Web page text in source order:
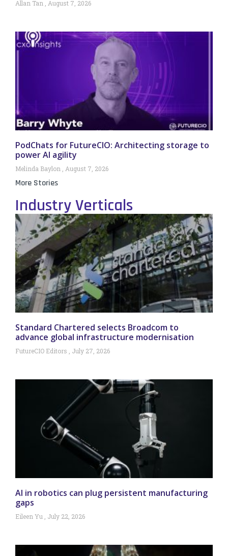
Allan Tan August 7, 2026
PodChats for FutureCIO: Architecting storage to
power AI agility
Melinda Baylon August 7, 2026
More Stories
Industry Verticals
Standard Chartered selects Broadcom to
advance global infrastructure modernisation
FutureCIO Editors July 27, 2026
AI in robotics can plug persistent manufacturing
gaps
Eileen Yu July 22, 2026